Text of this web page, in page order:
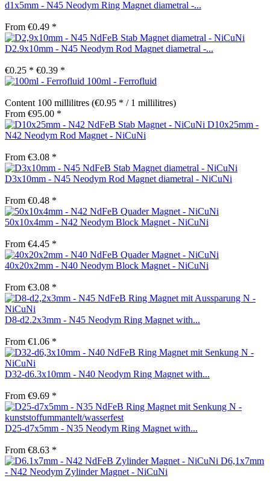
d1x5mm - N45 Neodym Ring Magnet diametral -...
From €0.49 *
D2.9x10mm - N45 Neodym Rod Magnet diametral -...
€0.25 * €0.39 *
100ml - Ferrofluid
Content 100 millilitres (€0.95 * / 1 millilitres)
From €95.00 *
D10x25mm -
N42 Neodym Rod Magnet - NiCuNi
From €3.08 *
D3x10mm - N45 Neodym Rod Magnet diametral - NiCuNi
From €0.48 *
50x10x4mm - N42 Neodym Block Magnet - NiCuNi
From €4.45 *
40x20x2mm - N40 Neodym Block Magnet - NiCuNi
From €3.08 *
D8-d2.2x3mm - N45 Neodym Ring Magnet with...
From €1.06 *
D32-d6.3x10mm - N40 Neodym Ring Magnet with...
From €9.69 *
D25-d7x5mm - N35 Neodym Ring Magnet with...
From €8.63 *
D6,1x7mm
- N42 Neodym Zylinder Magnet - NiCuNi